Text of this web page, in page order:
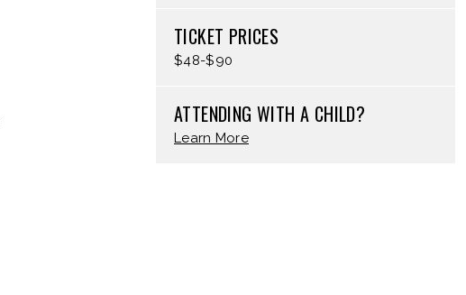
TICKET PRICES
$48-$90
ATTENDING WITH A CHILD?
Learn More